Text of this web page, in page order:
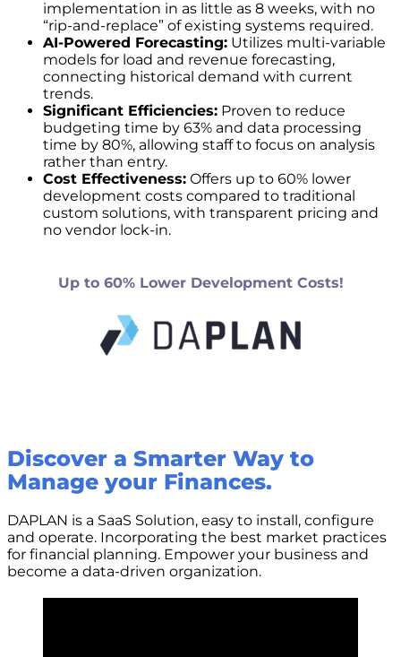
implementation in as little as 8 weeks, with no
“rip-and-replace” of existing systems required.
AI-Powered Forecasting: Utilizes multi-variable
models for load and revenue forecasting,
connecting historical demand with current
trends.
Significant Efficiencies: Proven to reduce
budgeting time by 63% and data processing
time by 80%, allowing staff to focus on analysis
rather than entry.
Cost Effectiveness: Offers up to 60% lower
development costs compared to traditional
custom solutions, with transparent pricing and
no vendor lock-in.
Up to 60% Lower Development Costs!
Discover a Smarter Way to
Manage your Finances.
DAPLAN is a SaaS Solution, easy to install, configure
and operate. Incorporating the best market practices
for financial planning. Empower your business and
become a data-driven organization.